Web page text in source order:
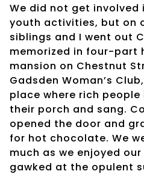
We did not get involved
youth activities, but on
siblings and I went out
memorized in four-part
mansion on Chestnut
Gadsden Woman’s
place where rich
their porch and sang.
opened the door and
for hot chocolate. We
much as we enjoyed
gawked at the opulent